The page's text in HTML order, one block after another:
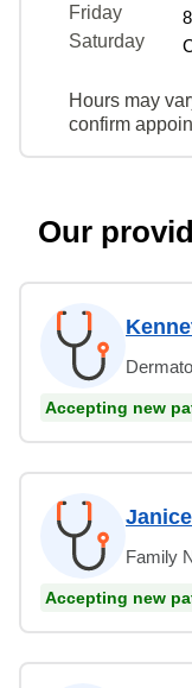
Friday
Saturday
Hours may
confirm
Our
Accepting new
Family
Accepting new